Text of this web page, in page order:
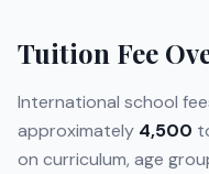
Tuition Fee
International school
approximately 4,500
on curriculum, age